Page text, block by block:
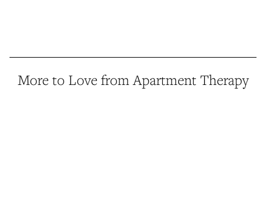
More to Love from Apartment Therapy